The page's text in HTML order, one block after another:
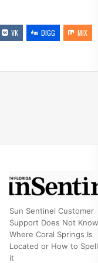
VK DIGG MIX
Sun Sentinel Customer
Support Does Not Know
Where Coral Springs Is
Located or How to Spell
it